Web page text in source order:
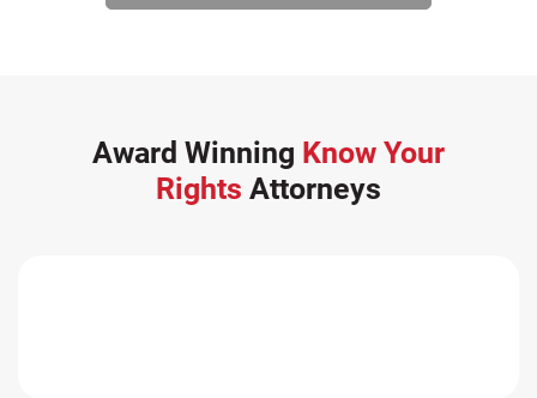
Award Winning Know Your
Rights Attorneys